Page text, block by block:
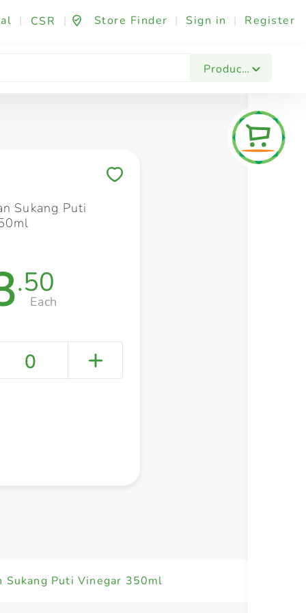
| CSR | Store Finder | Sign in | Register
Products
Fashion & Beauty Festives & Events
Sukang Puti
.50
Each
0
Sukang Puti Vinegar 350ml